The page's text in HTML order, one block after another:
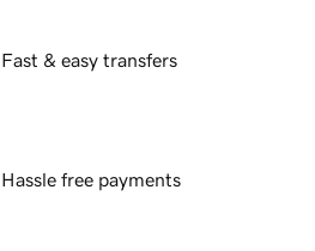
Fast & easy transfers
Hassle free payments